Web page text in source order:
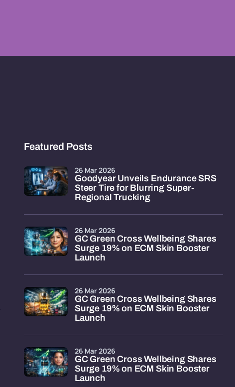
Featured Posts
Goodyear Unveils Endurance SRS
Steer Tire for Blurring Super-
Regional Trucking
26 Mar 2026
GC Green Cross Wellbeing Shares
Surge 19% on ECM Skin Booster
Launch
26 Mar 2026
GC Green Cross Wellbeing Shares
Surge 19% on ECM Skin Booster
Launch
26 Mar 2026
GC Green Cross Wellbeing Shares
Surge 19% on ECM Skin Booster
Launch
26 Mar 2026